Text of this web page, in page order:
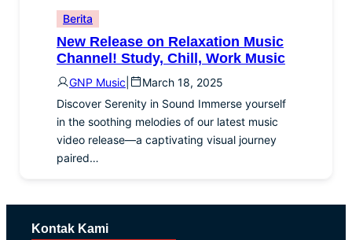
Berita
New Release on Relaxation Music
Channel! Study, Chill, Work Music
GNP Music
March 18, 2025
Discover Serenity in Sound Immerse yourself
in the soothing melodies of our latest music
video release—a captivating visual journey
paired…
Kontak Kami